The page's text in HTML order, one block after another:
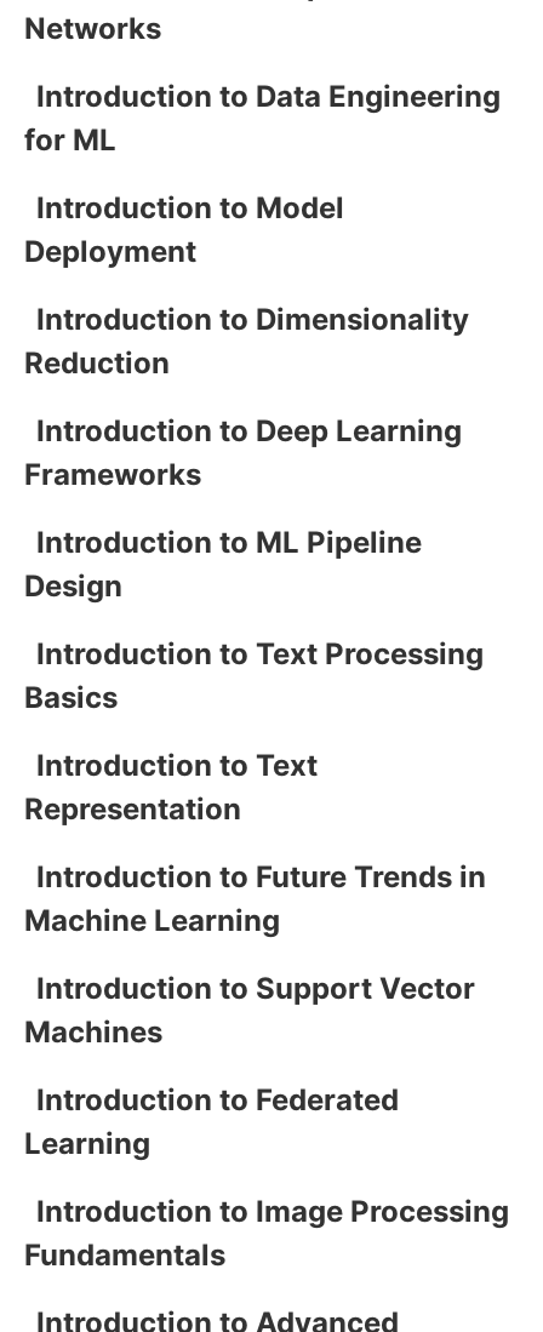
Networks
Introduction to Data Engineering
for ML
Introduction to Model
Deployment
Introduction to Dimensionality
Reduction
Introduction to Deep Learning
Frameworks
Introduction to ML Pipeline
Design
Introduction to Text Processing
Basics
Introduction to Text
Representation
Introduction to Future Trends in
Machine Learning
Introduction to Support Vector
Machines
Introduction to Federated
Learning
Introduction to Image Processing
Fundamentals
Introduction to Advanced